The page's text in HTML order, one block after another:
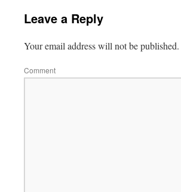
Leave a Reply
Your email address will not be published.
Comment